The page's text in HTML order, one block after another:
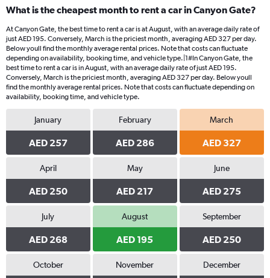
What is the cheapest month to rent a car in Canyon Gate?
At Canyon Gate, the best time to rent a car is at August, with an average daily rate of
just AED 195. Conversely, March is the priciest month, averaging AED 327 per day.
Below youll find the monthly average rental prices. Note that costs can fluctuate
depending on availability, booking time, and vehicle type.|1#In Canyon Gate, the
best time to rent a car is in August, with an average daily rate of just AED 195.
Conversely, March is the priciest month, averaging AED 327 per day. Below youll
find the monthly average rental prices. Note that costs can fluctuate depending on
availability, booking time, and vehicle type.
January
AED 257
February
AED 286
March
AED 327
April
AED 250
May
AED 217
June
AED 275
July
AED 268
August
AED 195
September
AED 250
October November December